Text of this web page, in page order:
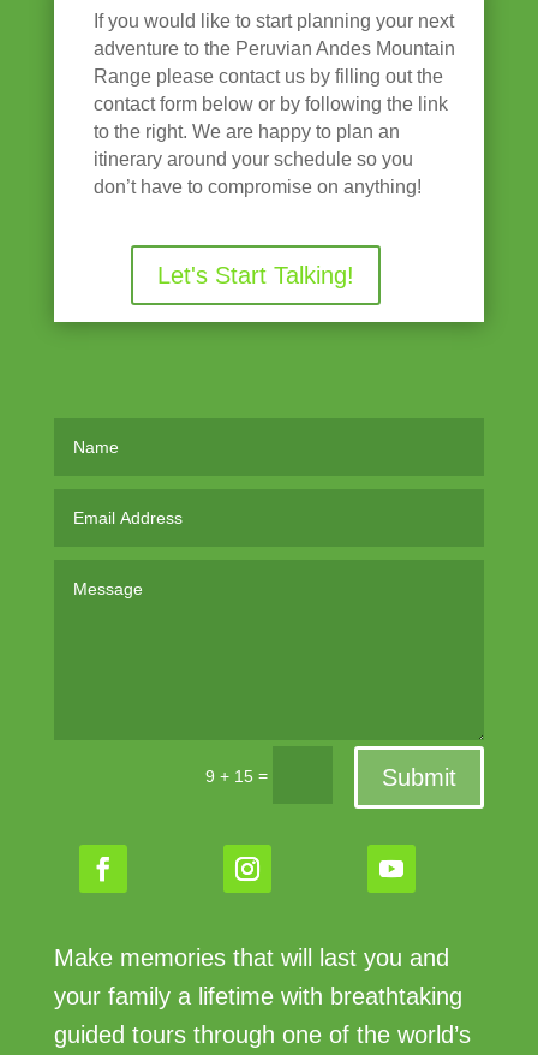
If you would like to start planning your next
adventure to the Peruvian Andes Mountain
Range please contact us by filling out the
contact form below or by following the link
to the right. We are happy to plan an
itinerary around your schedule so you
don’t have to compromise on anything!
Let's Start Talking!
9 + 15 = Submit
Make memories that will last you and
your family a lifetime with breathtaking
guided tours through one of the world’s